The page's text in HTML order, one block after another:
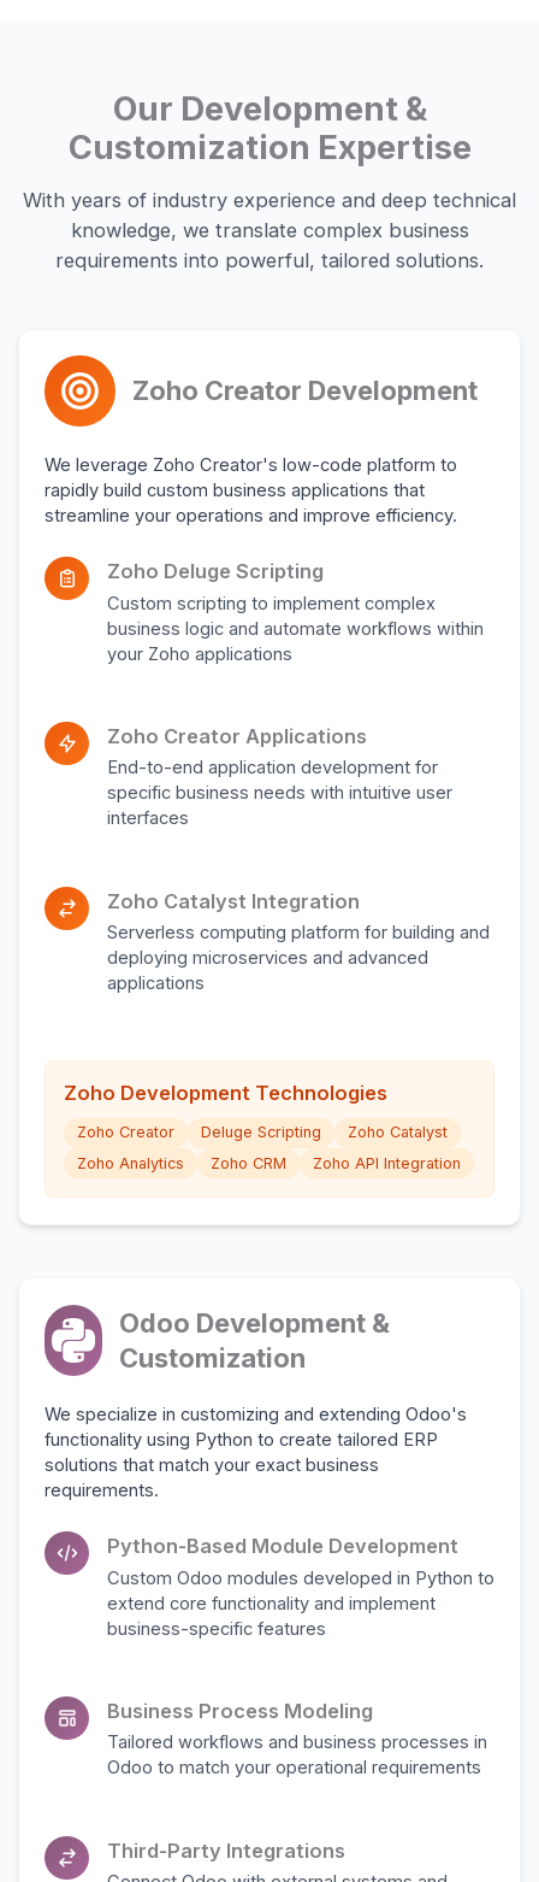
Our Development &
Customization Expertise
With years of industry experience and deep technical
knowledge, we translate complex business
requirements into powerful, tailored solutions.
Zoho Creator Development
We leverage Zoho Creator's low-code platform to
rapidly build custom business applications that
streamline your operations and improve efficiency.
Zoho Deluge Scripting
Custom scripting to implement complex
business logic and automate workflows within
your Zoho applications
Zoho Creator Applications
End-to-end application development for
specific business needs with intuitive user
interfaces
Zoho Catalyst Integration
Serverless computing platform for building and
deploying microservices and advanced
applications
Zoho Development Technologies
Zoho Creator Deluge Scripting
Zoho Catalyst
Zoho Analytics
Zoho CRM Zoho API Integration
Odoo Development &
Customization
We specialize in customizing and extending Odoo's
functionality using Python to create tailored ERP
solutions that match your exact business
requirements.
Python-Based Module Development
Custom Odoo modules developed in Python to
extend core functionality and implement
business-specific features
Business Process Modeling
Tailored workflows and business processes in
Odoo to match your operational requirements
Third-Party Integrations